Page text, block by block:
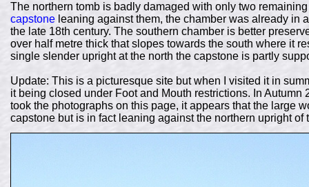
The northern tomb is badly damaged with only two
capstone leaning against them, the chamber was already in
the late 18th century. The southern chamber is better
over half metre thick that slopes towards the south where it
single slender upright at the north the capstone is partly
Update: This is a picturesque site but when I visited it in
it being closed under Foot and Mouth restrictions. In
took the photographs on this page, it appears that the large
capstone but is in fact leaning against the northern upright of